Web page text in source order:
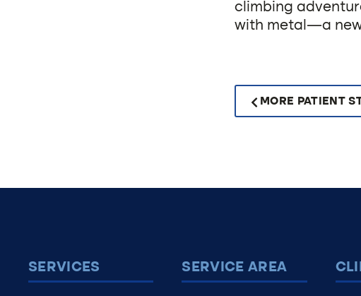
climbing
with metal—a
MORE PATIENT
SERVICES SERVICE AREA